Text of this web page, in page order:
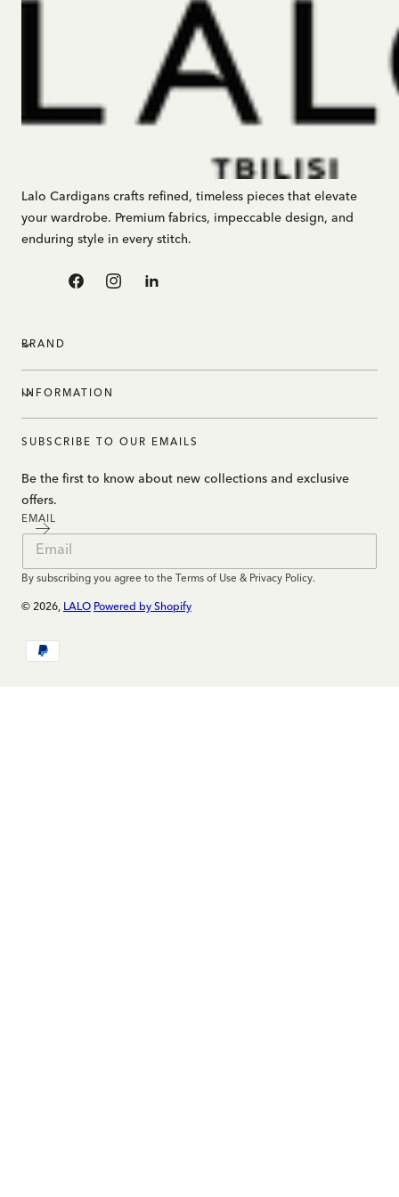
Lalo Cardigans crafts refined, timeless pieces that elevate
your wardrobe. Premium fabrics, impeccable design, and
enduring style in every stitch.
FacebookInstagramLinkedin
BRAND
INFORMATION
SUBSCRIBE TO OUR EMAILS
Be the first to know about new collections and exclusive
offers.
EMAIL
By subscribing you agree to the Terms of Use & Privacy Policy.
© 2026, LALO Powered by Shopify
methods